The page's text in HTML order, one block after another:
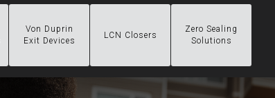
Von Duprin
Exit Devices
LCN Closers
Zero Sealing
Solutions